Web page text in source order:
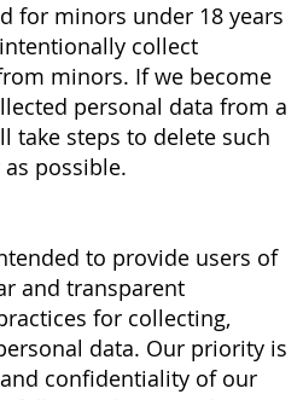
for minors under 18 years
collect
minors. If we become
personal data from a
take steps to delete such
possible.
to provide users of
and transparent
for collecting,
data. Our priority is
confidentiality of our